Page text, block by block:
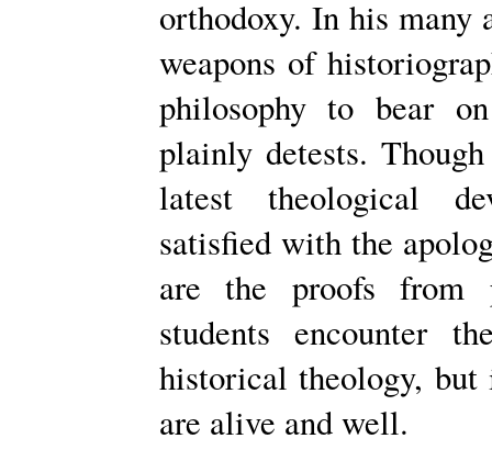
orthodoxy. In his many
weapons of
philosophy to bear
plainly detests.
latest theological
satisfied with the
are the proofs from
students encounter
historical theology,
are alive and well.